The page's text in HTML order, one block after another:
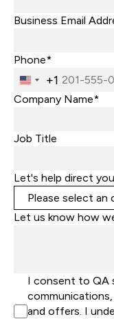
Business Email
Phone*
United
States
+1
Company Name*
Job Title
Let's help direct
Let us know how
I consent to QA
and offers. I